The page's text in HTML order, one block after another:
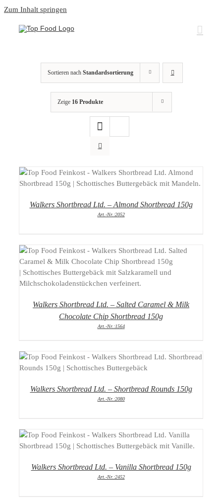
Zum Inhalt springen
Sortieren nach Standardsortierung
Zeige 16 Produkte
DETAILS
Walkers Shortbread Ltd. – Almond Shortbread 150g
Art.-Nr.:2052
DETAILS
Walkers Shortbread Ltd. – Salted Caramel & Milk
Chocolate Chip Shortbread 150g
Art.-Nr.:1564
DETAILS
Walkers Shortbread Ltd. – Shortbread Rounds 150g
Art.-Nr.:2080
DETAILS
Walkers Shortbread Ltd. – Vanilla Shortbread 150g
Art.-Nr.:2452